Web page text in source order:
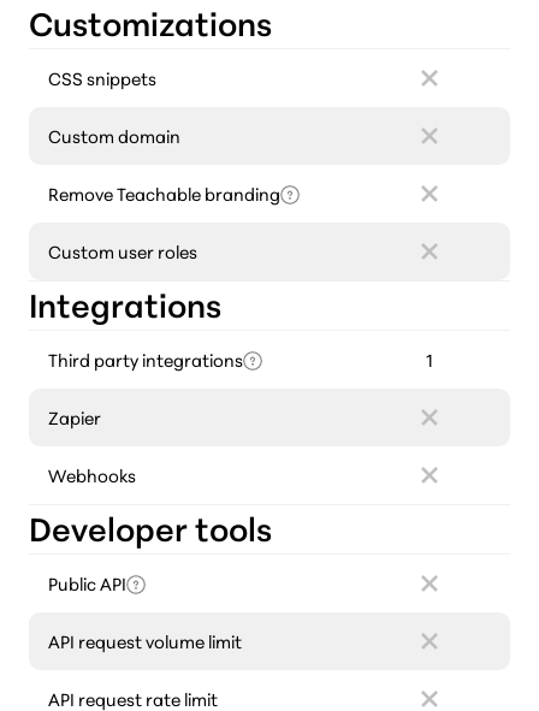
Customizations
CSS snippets
Custom domain
Remove Teachable branding
Custom user roles
Integrations
Third party integrations
Zapier
Webhooks
1
Developer tools
Public API
API request volume limit
API request rate limit